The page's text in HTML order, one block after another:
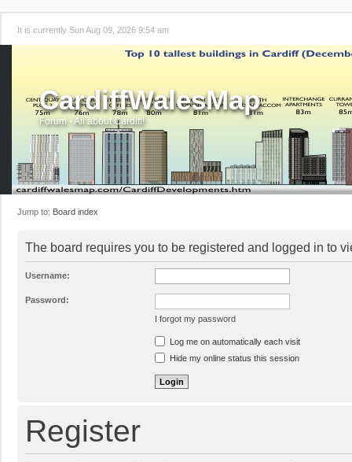
It is currently Sun Aug 09, 2026 9:54 am
CardiffWalesMap
Forum - All about Cardiff!
Jump to: Board index
The board requires you to be registered and logged in to
Username:
Password:
I forgot my password
Log me on automatically each visit
Hide my online status this session
Register